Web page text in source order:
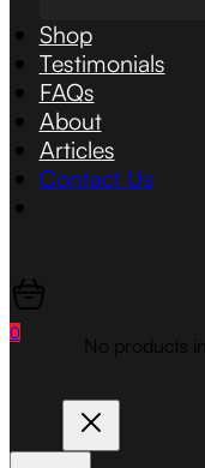
Shop
Testimonials
FAQs
About
Articles
Contact Us
0
No products